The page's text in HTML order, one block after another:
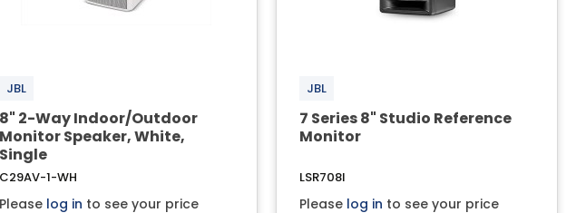
JBL
8" 2-Way Indoor/Outdoor
Monitor Speaker, White,
Single
C29AV-1-WH
Please log in to see your price
JBL
7 Series 8" Studio Reference
Monitor
LSR708I
Please log in to see your price